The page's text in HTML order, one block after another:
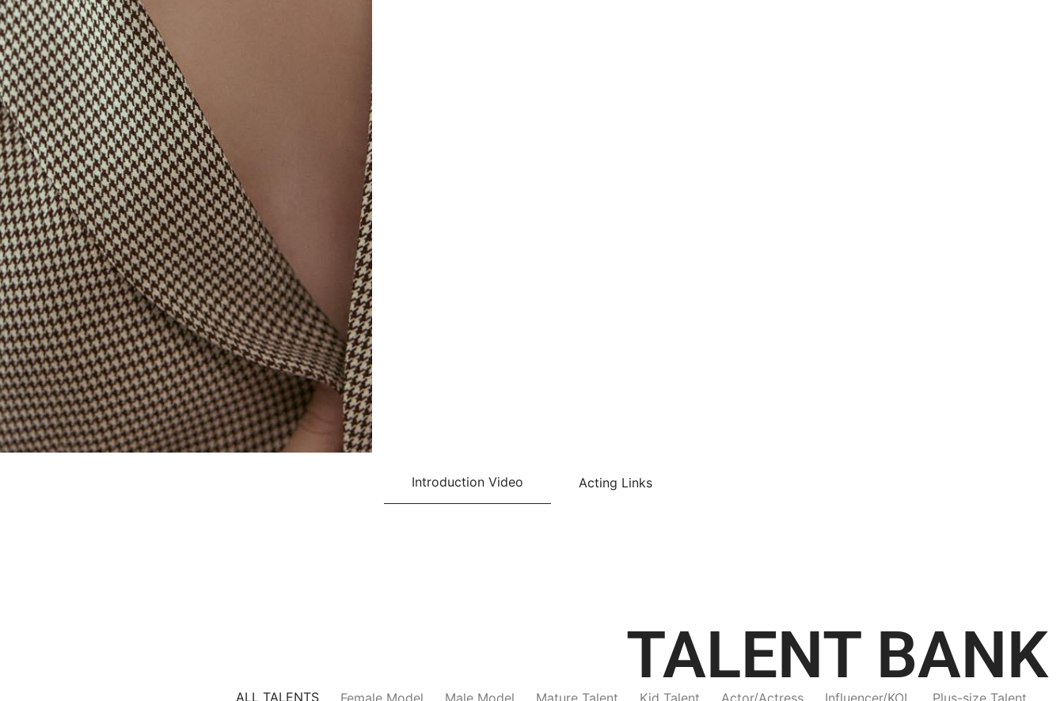
Introduction Video Acting Links
TALENT BANK
ALL TALENTS Female Model Male Model Mature Talent Kid Talent Actor/Actress Influencer/KOL Plus-size Talent